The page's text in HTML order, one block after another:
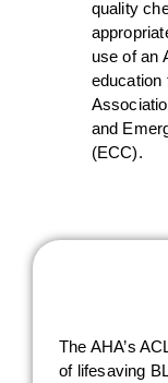
quality
use of an
education
and
(ECC).
The AHA’s
of lifesaving